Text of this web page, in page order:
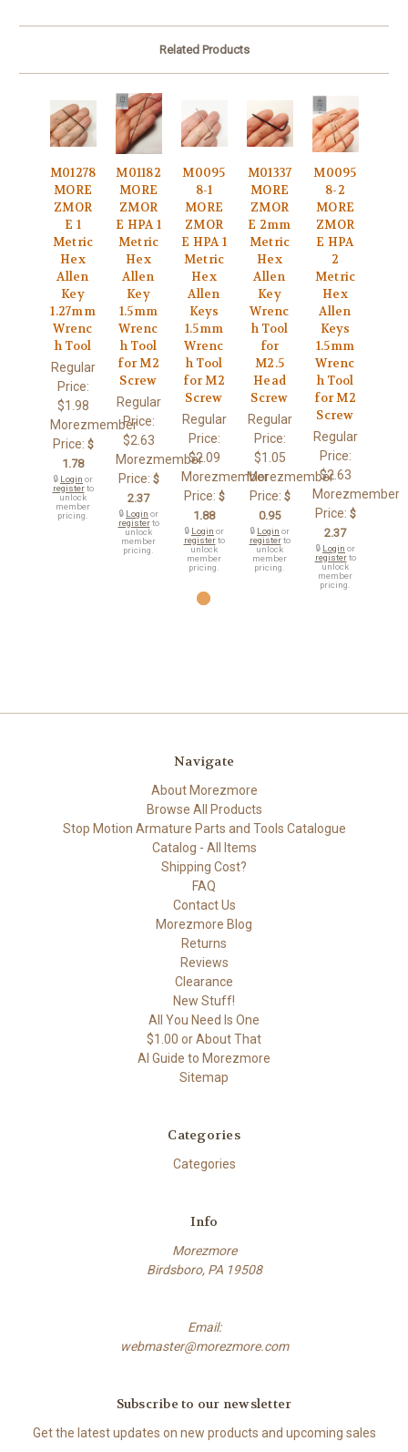
Related Products
M01278
MORE
ZMOR
E 1
Metric
Hex
Allen
Key
1.27mm
Wrenc
h Tool
Regular
Price:
$1.98
Morezmember
Price: $
1.78
🔒 Login or
registerto
unlock
member
pricing.
M01182
MORE
ZMOR
E HPA 1
Metric
Hex
Allen
Key
1.5mm
Wrenc
h Tool
for M2
Screw
Regular
Price:
$2.63
Morezmember
Price: $
2.37
🔒 Login or
registerto
unlock
member
pricing.
M0095
8-1
MORE
ZMOR
E HPA 1
Metric
Hex
Allen
Keys
1.5mm
Wrenc
h Tool
for M2
Screw
Regular
Price:
$2.09
Morezmember
Price: $
1.88
🔒 Login or
registerto
unlock
member
pricing.
M01337
MORE
ZMOR
E 2mm
Metric
Hex
Allen
Key
Wrenc
h Tool
for
M2.5
Head
Screw
Regular
Price:
$1.05
Morezmember
Price: $
0.95
🔒 Login or
registerto
unlock
member
pricing.
M0095
8-2
MORE
ZMOR
E HPA
2
Metric
Hex
Allen
Keys
1.5mm
Wrenc
h Tool
for M2
Screw
Regular
Price:
$2.63
Morezmember
Price: $
2.37
🔒 Login or
registerto
unlock
member
pricing.
Navigate
About Morezmore
Browse All Products
Stop Motion Armature Parts and Tools Catalogue
Catalog - All Items
Shipping Cost?
FAQ
Contact Us
Morezmore Blog
Returns
Reviews
Clearance
New Stuff!
All You Need Is One
$1.00 or About That
AI Guide to Morezmore
Sitemap
Categories
Categories
Info
Morezmore
Birdsboro, PA 19508
Email:
webmaster@morezmore.com
Subscribe to our newsletter
Get the latest updates on new products and upcoming sales